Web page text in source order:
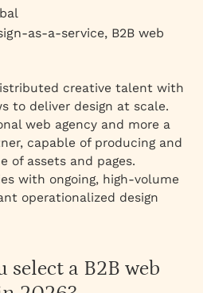
as-a-service, B2B web
creative talent with
to deliver design at scale.
web agency and more a
capable of producing and
of assets and pages.
with ongoing, high-volume
operationalized design
select a B2B web